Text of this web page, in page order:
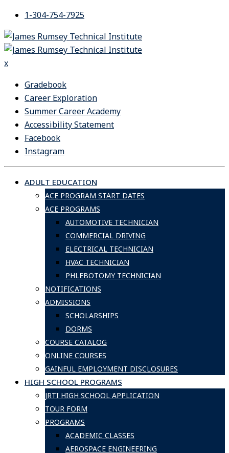
Skip
to
content
1-304-754-7925
x
Gradebook
Career Exploration
Summer Career Academy
Accessibility Statement
Facebook
Instagram
ADULT EDUCATION
ACE PROGRAM START DATES
ACE PROGRAMS
AUTOMOTIVE TECHNICIAN
COMMERCIAL DRIVING
ELECTRICAL TECHNICIAN
HVAC TECHNICIAN
PHLEBOTOMY TECHNICIAN
NOTIFICATIONS
ADMISSIONS
SCHOLARSHIPS
DORMS
COURSE CATALOG
ONLINE COURSES
GAINFUL EMPLOYMENT DISCLOSURES
HIGH SCHOOL PROGRAMS
JRTI HIGH SCHOOL APPLICATION
TOUR FORM
PROGRAMS
ACADEMIC CLASSES
AEROSPACE ENGINEERING